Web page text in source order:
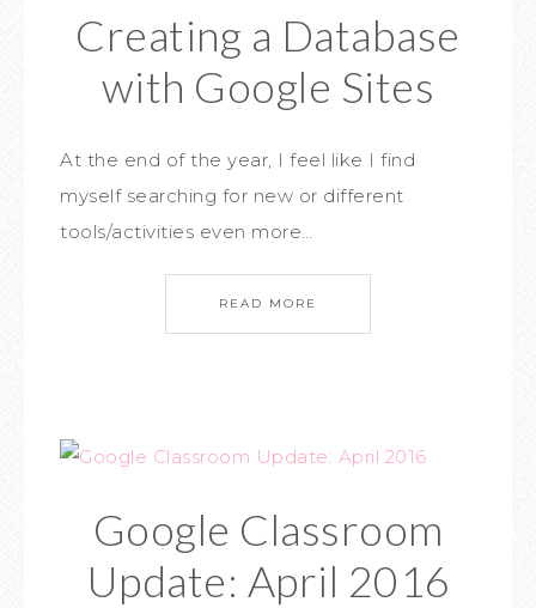
Creating a Database
with Google Sites
At the end of the year, I feel like I find
myself searching for new or different
tools/activities even more…
READ MORE
Google Classroom
Update: April 2016